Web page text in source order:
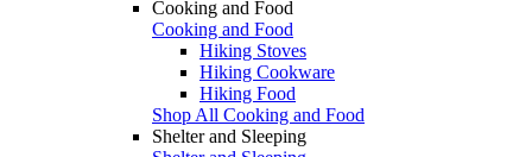
Cooking and Food
Cooking and Food
Hiking Stoves
Hiking Cookware
Hiking Food
Shop All Cooking and Food
Shelter and Sleeping